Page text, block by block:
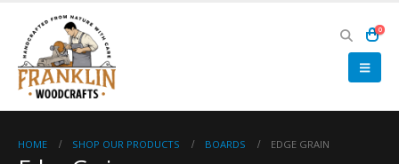
0
HOME SHOP OUR PRODUCTS BOARDS EDGE GRAIN